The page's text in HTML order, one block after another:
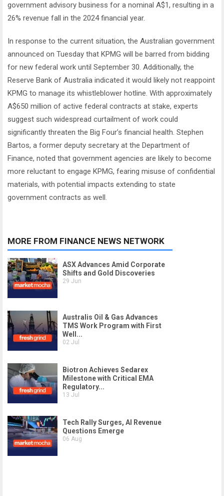
government advisory business for a nominal A$1, resulting in a
26% revenue fall in the 2024 financial year.
In response to the current situation, the Australian government
announced on Tuesday that KPMG will be barred from bidding
for new federal work until September 30. Additionally, the
Reserve Bank of Australia indicated it would likely not reappoint
KPMG to manage its whistleblower hotline. With approximately
A$650 million of active federal contracts at stake, experts
suggest such widespread curtailment of work could
significantly threaten the Big Four’s financial health. Stephen
Bartos, a former deputy secretary at the Department of
Finance, noted that government agencies are likely to become
more reluctant to engage KPMG, fearing misuse of confidential
materials, with potential impacts extending to state
government contracts as well.